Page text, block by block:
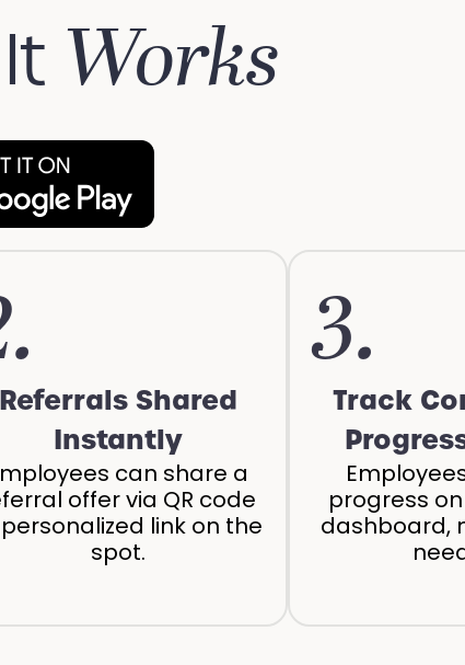
Works
Referrals Shared
Instantly
can share a
offer via QR code
link on the
spot.
3.
Track
progress
dashboard,